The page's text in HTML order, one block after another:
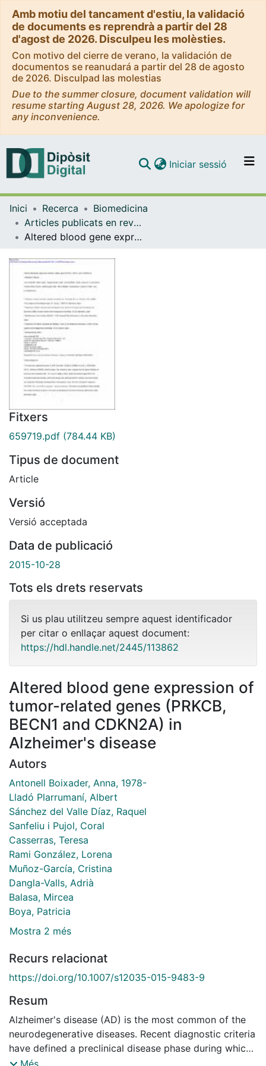
Amb motiu del tancament d'estiu, la validació
de documents es reprendrà a partir del 28
d'agost de 2026. Disculpeu les molèsties.
Con motivo del cierre de verano, la validación de
documentos se reanudará a partir del 28 de agosto
de 2026. Disculpad las molestias
Due to the summer closure, document validation will
resume starting August 28, 2026. We apologize for
any inconvenience.
Navega per tot el DD
Iniciar sessió (current)
Inici Recerca
Biomedicina
Articles publicats en revistes (Biomedicina)
Altered blood gene expression of tumor-related genes (PRKCB, BECN1 and CDKN2A) in Alzheimer's disease
Fitxers
659719.pdf (784.44 KB)
Tipus de document
Article
Versió
Versió acceptada
Data de publicació
2015-10-28
Tots els drets reservats
Si us plau utilitzeu sempre aquest identificador
per citar o enllaçar aquest document:
https://hdl.handle.net/2445/113862
Altered blood gene expression of
tumor-related genes (PRKCB,
BECN1 and CDKN2A) in
Alzheimer's disease
Autors
Antonell Boixader, Anna, 1978-
Lladó Plarrumaní, Albert
Sánchez del Valle Díaz, Raquel
Sanfeliu i Pujol, Coral
Casserras, Teresa
Rami González, Lorena
Muñoz-García, Cristina
Dangla-Valls, Adrià
Balasa, Mircea
Boya, Patricia
Mostra 2 més
Recurs relacionat
https://doi.org/10.1007/s12035-015-9483-9
Resum
Alzheimer's disease (AD) is the most common of the
neurodegenerative diseases. Recent diagnostic criteria
have defined a preclinical disease phase during which
neuropathological substrates are thought to be